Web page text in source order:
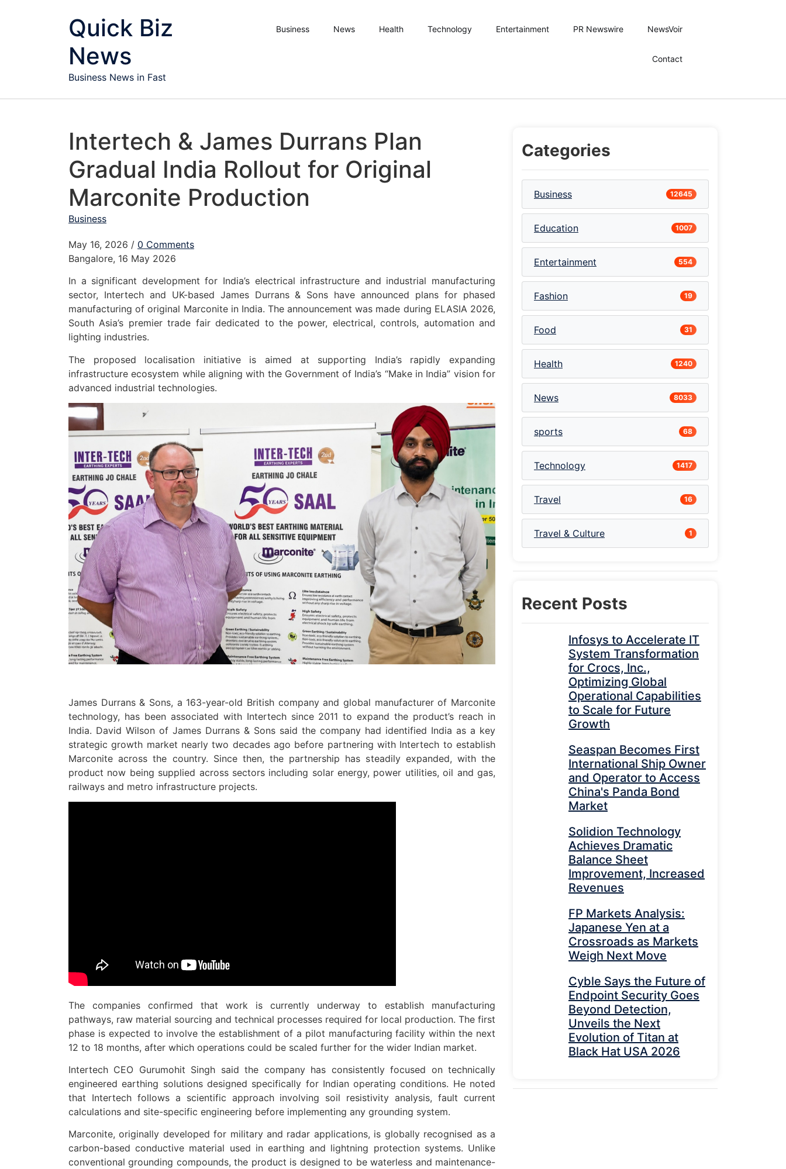
Quick Biz
News
Business News in Fast
Business News Health Technology Entertainment PR Newswire NewsVoir
Contact
Intertech & James Durrans Plan
Gradual India Rollout for Original
Marconite Production
Business
May 16, 2026 / 0 Comments
Bangalore, 16 May 2026
In a significant development for India’s electrical infrastructure and industrial manufacturing
sector, Intertech and UK-based James Durrans & Sons have announced plans for phased
manufacturing of original Marconite in India. The announcement was made during ELASIA 2026,
South Asia’s premier trade fair dedicated to the power, electrical, controls, automation and
lighting industries.
The proposed localisation initiative is aimed at supporting India’s rapidly expanding
infrastructure ecosystem while aligning with the Government of India’s “Make in India” vision for
advanced industrial technologies.
James Durrans & Sons, a 163-year-old British company and global manufacturer of Marconite
technology, has been associated with Intertech since 2011 to expand the product’s reach in
India. David Wilson of James Durrans & Sons said the company had identified India as a key
strategic growth market nearly two decades ago before partnering with Intertech to establish
Marconite across the country. Since then, the partnership has steadily expanded, with the
product now being supplied across sectors including solar energy, power utilities, oil and gas,
railways and metro infrastructure projects.
The companies confirmed that work is currently underway to establish manufacturing
pathways, raw material sourcing and technical processes required for local production. The first
phase is expected to involve the establishment of a pilot manufacturing facility within the next
12 to 18 months, after which operations could be scaled further for the wider Indian market.
Intertech CEO Gurumohit Singh said the company has consistently focused on technically
engineered earthing solutions designed specifically for Indian operating conditions. He noted
that Intertech follows a scientific approach involving soil resistivity analysis, fault current
calculations and site-specific engineering before implementing any grounding system.
Marconite, originally developed for military and radar applications, is globally recognised as a
carbon-based conductive material used in earthing and lightning protection systems. Unlike
conventional grounding compounds, the product is designed to be waterless and maintenance-
Categories
Business 12645
Education 1007
Entertainment 554
Fashion 19
Food 31
Health 1240
News 8033
sports 68
Technology 1417
Travel 16
Travel & Culture 1
Recent Posts
Infosys to Accelerate IT
System Transformation
for Crocs, Inc.,
Optimizing Global
Operational Capabilities
to Scale for Future
Growth
Seaspan Becomes First
International Ship Owner
and Operator to Access
China's Panda Bond
Market
Solidion Technology
Achieves Dramatic
Balance Sheet
Improvement, Increased
Revenues
FP Markets Analysis:
Japanese Yen at a
Crossroads as Markets
Weigh Next Move
Cyble Says the Future of
Endpoint Security Goes
Beyond Detection,
Unveils the Next
Evolution of Titan at
Black Hat USA 2026